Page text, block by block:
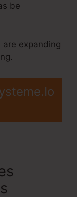
be
expanding